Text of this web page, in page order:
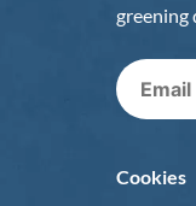
greening
Cookies